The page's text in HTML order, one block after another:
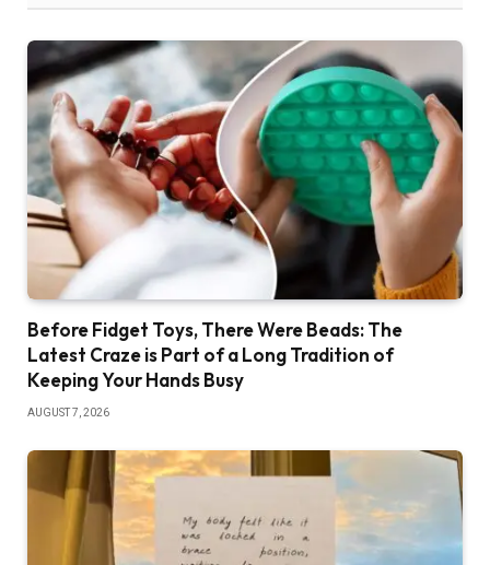
Before Fidget Toys, There Were Beads: The
Latest Craze is Part of a Long Tradition of
Keeping Your Hands Busy
AUGUST 7, 2026